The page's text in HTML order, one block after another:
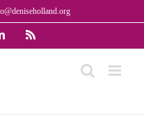
LinkedInRss